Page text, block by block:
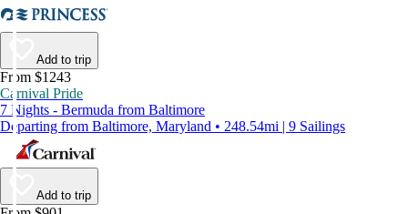
Add to trip
From $1243
Carnival Pride
7 Nights - Bermuda from Baltimore
Departing from Baltimore, Maryland • 248.54mi | 9 Sailings
Add to trip